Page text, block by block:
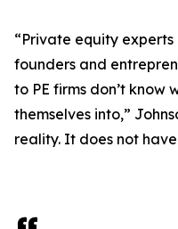
“Private equity
founders and
to PE firms don’t know
themselves into,”
reality. It does not